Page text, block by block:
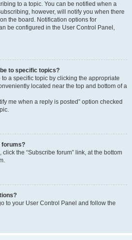
to a topic. You can be notified when a
however, will notify you when there
the board. Notification options for
be configured in the User Control Panel,
to specific topics?
a specific topic by clicking the appropriate
located near the top and bottom of a
me when a reply is posted” option checked
forums?
the “Subscribe forum” link, at the bottom
to your User Control Panel and follow the